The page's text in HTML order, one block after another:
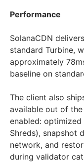
Performance
SolanaCDN
standard Turbine,
approximately
baseline on
The client also
available out of
enabled:
Shreds), snapshot
network, and
during validator